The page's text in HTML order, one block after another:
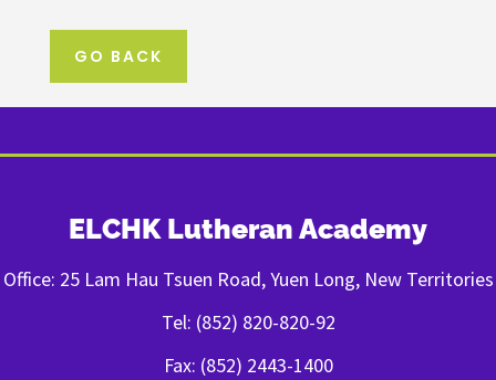
GO BACK
ELCHK Lutheran Academy
Office: 25 Lam Hau Tsuen Road, Yuen Long, New Territories
Tel: (852) 820-820-92
Fax: (852) 2443-1400